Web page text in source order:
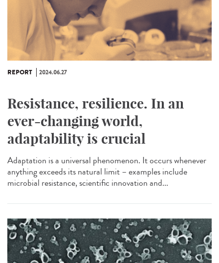
REPORT 2024.06.27
Resistance, resilience. In an
ever-changing world,
adaptability is crucial
Adaptation is a universal phenomenon. It occurs whenever
anything exceeds its natural limit – examples include
microbial resistance, scientific innovation and...